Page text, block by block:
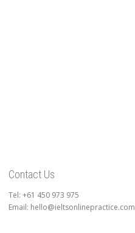
Contact Us
Tel: +61 450 973 975
Email: hello@ieltsonlinepractice.com